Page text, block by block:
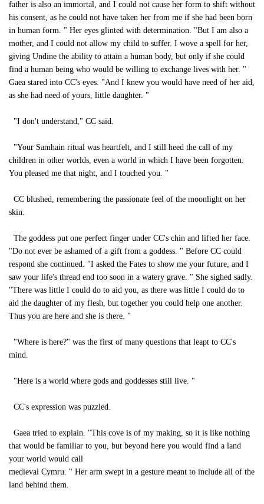
father is also an immortal, and I could not cause her form to shift without
his consent, as he could not have taken her from me if she had been born
in human form. " Her eyes glinted with determination. "But I am also a
mother, and I could not allow my child to suffer. I wove a spell for her,
giving Undine the ability to attain a human body, but only if she could
find a human being who would be willing to exchange lives with her. "
Gaea stared into CC's eyes. "And I knew you would have need of her aid,
as she had need of yours, little daughter. "
"I don't understand," CC said.
"Your Samhain ritual was heartfelt, and I still heed the call of my
children in other worlds, even a world in which I have been forgotten.
You pleased me that night, and I touched you. "
CC blushed, remembering the passionate feel of the moonlight on her
skin.
The goddess put one perfect finger under CC's chin and lifted her face.
"Do not ever be ashamed of a gift from a goddess. " Before CC could
respond she continued. "I asked the Fates to show me your future, and I
saw your life's thread end too soon in a watery grave. " She sighed sadly.
"There was little I could do to aid you, as there was little I could do to
aid the daughter of my flesh, but together you could help one another.
Thus you are here and she is there. "
"Where is here?" was the first of many questions that leapt to CC's
mind.
"Here is a world where gods and goddesses still live. "
CC's expression was puzzled.
Gaea tried to explain. "This cove is of my making, so it is like nothing
that would be familiar to you, but beyond here you would find a land
your world would call
medieval Cymru. " Her arm swept in a gesture meant to include all of the
land behind them.